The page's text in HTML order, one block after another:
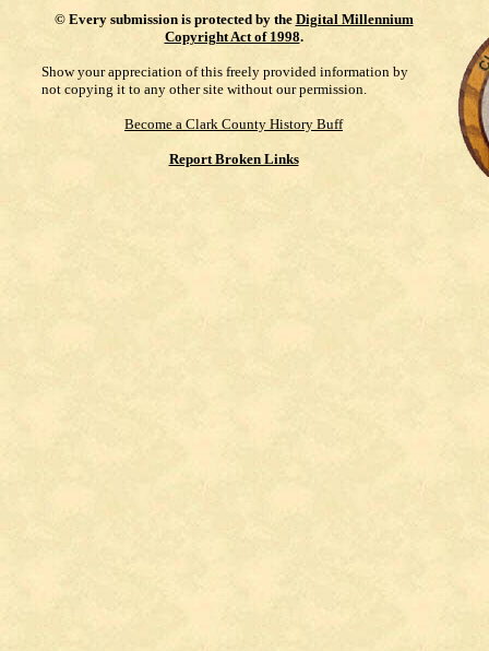
© Every submission is protected by the Digital Millennium
Copyright Act of 1998.
Show your appreciation of this freely provided information by
not copying it to any other site without our permission.
Become a Clark County History Buff
Report Broken Links